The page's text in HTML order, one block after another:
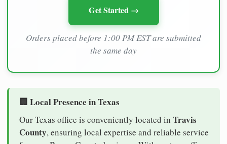
Get Started →
Orders placed before 1:00 PM EST are submitted
the same day
🏢 Local Presence in Texas
Our Texas office is conveniently located in Travis
County, ensuring local expertise and reliable service